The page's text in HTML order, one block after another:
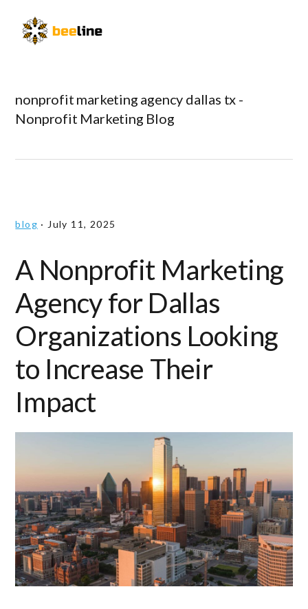
to
primary
to
main
to
primary
nonprofit marketing agency dallas tx -
Nonprofit Marketing Blog
blog · July 11, 2025
A Nonprofit Marketing
Agency for Dallas
Organizations Looking
to Increase Their
Impact